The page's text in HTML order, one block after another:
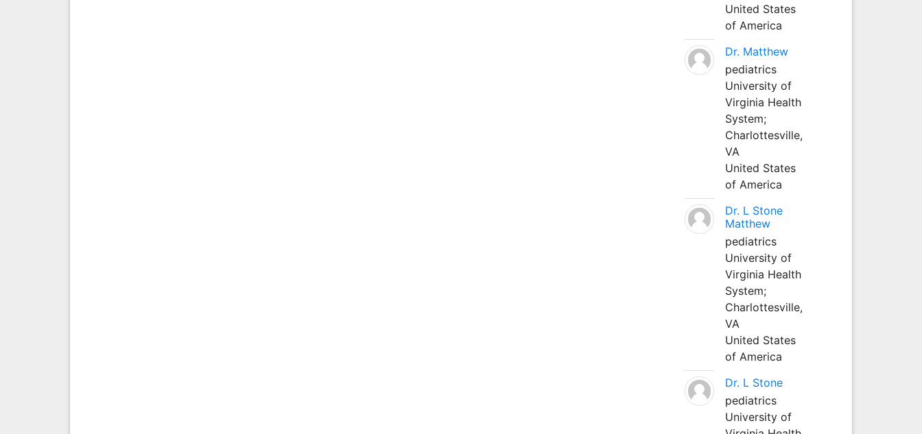
United States
of America
Dr. Matthew
pediatrics
University of
Virginia Health
System;
Charlottesville,
VA
United States
of America
Dr. L Stone
Matthew
pediatrics
University of
Virginia Health
System;
Charlottesville,
VA
United States
of America
Dr. L Stone
pediatrics
University of